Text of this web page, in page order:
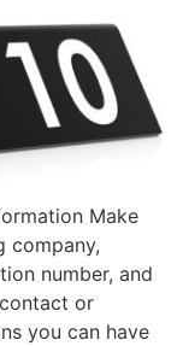
Make
company,
number, and
or
you can have